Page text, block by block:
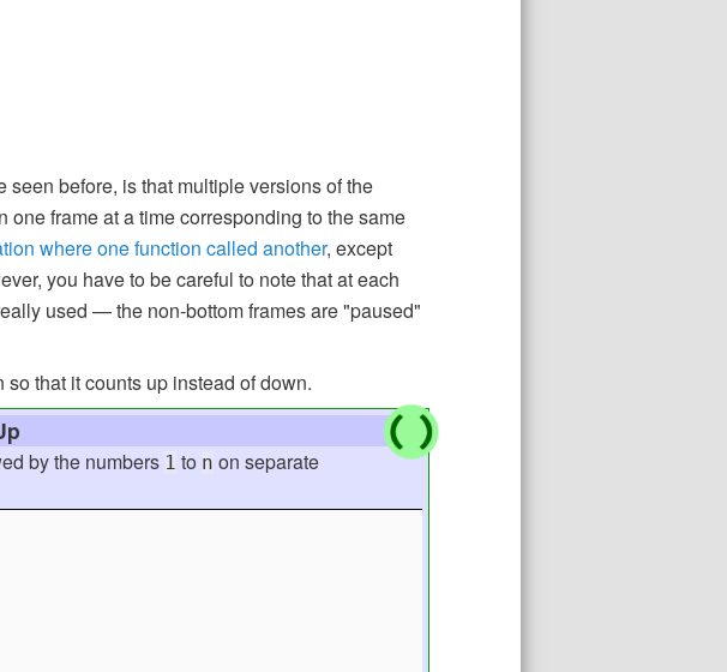
before, is that multiple versions of the
one frame at a time corresponding to the same
where one function called another, except
you have to be careful to note that at each
used — the non-bottom frames are "paused"
so that it counts up instead of down.
by the numbers 1 to n on separate